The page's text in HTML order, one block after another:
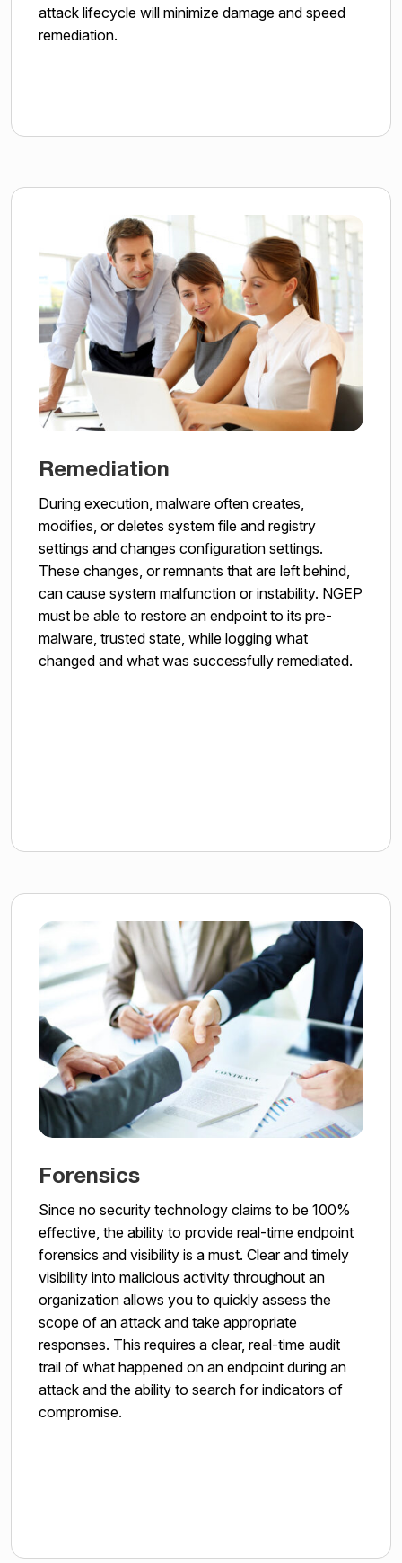
attack lifecycle will minimize damage and speed
remediation.
Remediation
During execution, malware often creates,
modifies, or deletes system file and registry
settings and changes configuration settings.
These changes, or remnants that are left behind,
can cause system malfunction or instability. NGEP
must be able to restore an endpoint to its pre-
malware, trusted state, while logging what
changed and what was successfully remediated.
Forensics
Since no security technology claims to be 100%
effective, the ability to provide real-time endpoint
forensics and visibility is a must. Clear and timely
visibility into malicious activity throughout an
organization allows you to quickly assess the
scope of an attack and take appropriate
responses. This requires a clear, real-time audit
trail of what happened on an endpoint during an
attack and the ability to search for indicators of
compromise.